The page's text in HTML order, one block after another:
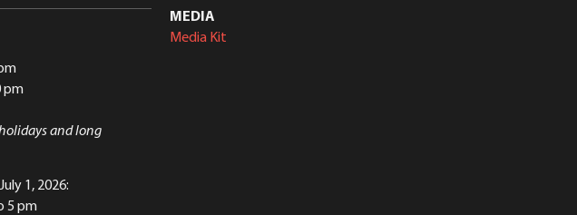
pm
and long
1, 2026:
5 pm
MEDIA
Media Kit